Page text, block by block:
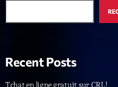
Recent Posts
Tchat en ligne gratuit sur CRL!